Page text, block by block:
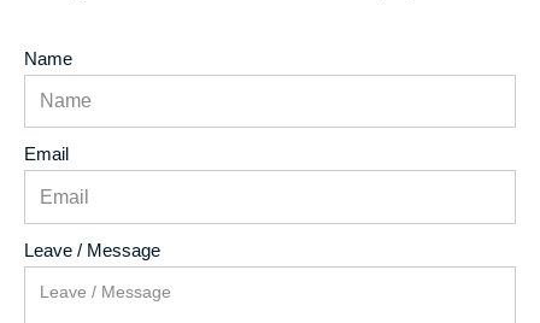
Name
Email
Leave / Message